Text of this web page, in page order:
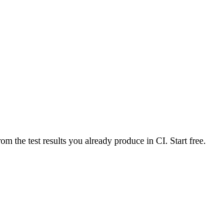
the test results you already produce in CI. Start free.